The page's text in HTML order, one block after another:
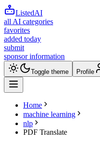
ListedAI
all AI categories
favorites
added today
submit
sponsor information
Toggle theme Profile
Home
machine learning
nlp
PDF Translate